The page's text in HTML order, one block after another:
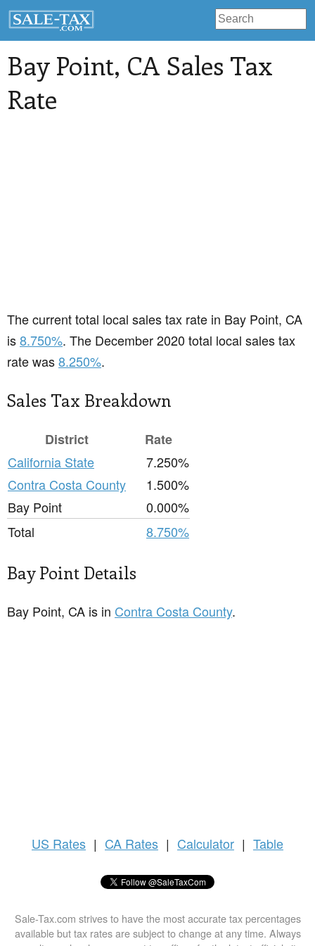
Bay Point, CA Sales Tax
Rate
The current total local sales tax rate in Bay Point, CA
is8.750%. The December 2020 total local sales tax
rate was8.250%.
Sales Tax Breakdown
District
Rate
California State
7.250%
Contra Costa County
1.500%
Bay Point
0.000%
Total
8.750%
Bay Point Details
Bay Point, CA is in Contra Costa County.
US Rates | CA Rates | Calculator | Table
Sale-Tax.com strives to have the most accurate tax percentages
available but tax rates are subject to change at any time. Always